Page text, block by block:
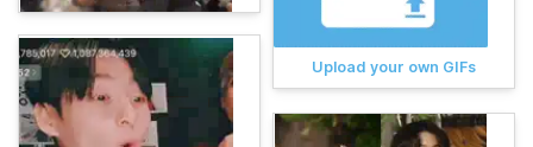
Upload your own GIFs